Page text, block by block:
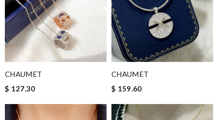
CHAUMET
$ 127.30
CHAUMET
$ 159.60